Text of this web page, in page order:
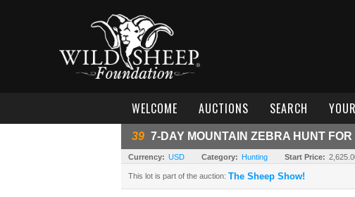
WELCOME AUCTIONS SEARCH
39 7-DAY MOUNTAIN ZEBRA HUNT
Currency: USD Category: Hunting Start Price:
This lot is part of the auction: The Sheep Show!